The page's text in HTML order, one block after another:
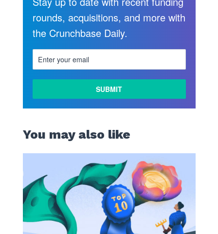
rounds, acquisitions, and more with
the Crunchbase Daily.
You may also like